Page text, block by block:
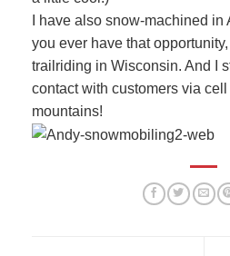
I have also snow-machined
you ever have that
trailriding in Wisconsin. And I
contact with customers via
mountains!